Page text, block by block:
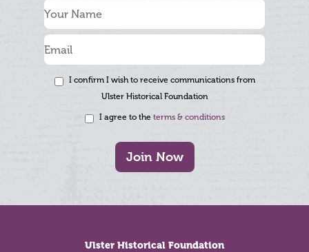
I confirm I wish to receive communications from
Ulster Historical Foundation
I agree to the terms & conditions
Join Now
Ulster Historical Foundation